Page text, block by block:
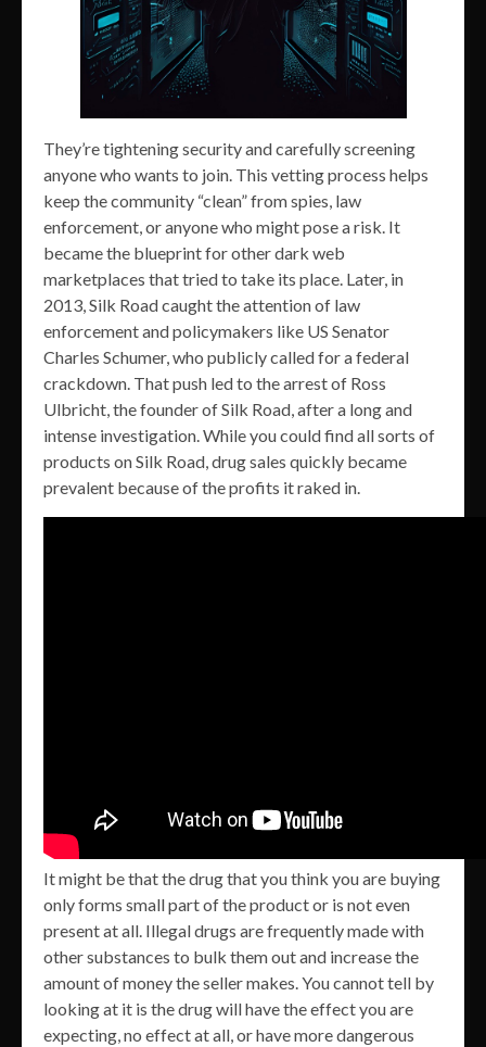
They’re tightening security and carefully screening
anyone who wants to join. This vetting process helps
keep the community “clean” from spies, law
enforcement, or anyone who might pose a risk. It
became the blueprint for other dark web
marketplaces that tried to take its place. Later, in
2013, Silk Road caught the attention of law
enforcement and policymakers like US Senator
Charles Schumer, who publicly called for a federal
crackdown. That push led to the arrest of Ross
Ulbricht, the founder of Silk Road, after a long and
intense investigation. While you could find all sorts of
products on Silk Road, drug sales quickly became
prevalent because of the profits it raked in.
It might be that the drug that you think you are buying
only forms small part of the product or is not even
present at all. Illegal drugs are frequently made with
other substances to bulk them out and increase the
amount of money the seller makes. You cannot tell by
looking at it is the drug will have the effect you are
expecting, no effect at all, or have more dangerous